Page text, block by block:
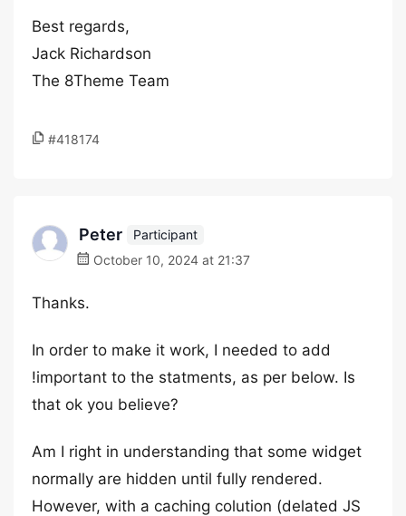
Best regards,
Jack Richardson
The 8Theme Team
#418174
Peter
Participant
October 10, 2024 at 21:37
Thanks.
In order to make it work, I needed to add
!important to the statments, as per below. Is
that ok you believe?
Am I right in understanding that some widget
normally are hidden until fully rendered.
However, with a caching colution (delated JS